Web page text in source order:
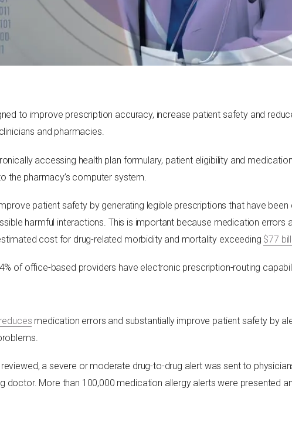
to improve prescription accuracy, increase patient safety and
and pharmacies.
accessing health plan formulary, patient eligibility and
the pharmacy’s computer system.
patient safety by generating legible prescriptions that have
harmful interactions. This is important because medication errors
cost for drug-related morbidity and mortality exceeding $77
of office-based providers have electronic prescription-routing
reduces medication errors and substantially improve patient safety by
a severe or moderate drug-to-drug alert was sent to
doctor. More than 100,000 medication allergy alerts were presented